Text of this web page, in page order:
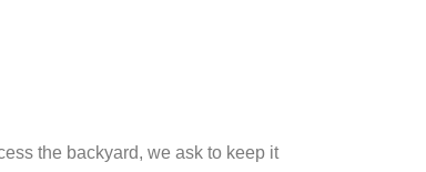
the backyard, we ask to keep it